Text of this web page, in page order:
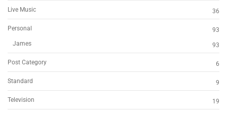
Live Music 36
Personal
93
James
93
Post Category 6
Standard 9
Television 19